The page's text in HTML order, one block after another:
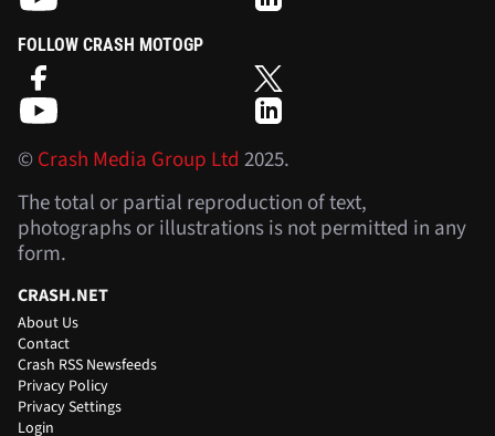
FOLLOW CRASH MOTOGP
©Crash Media Group Ltd 2025.
The total or partial reproduction of text,
photographs or illustrations is not permitted in any
form.
CRASH.NET
About Us
Contact
Crash RSS Newsfeeds
Privacy Policy
Privacy Settings
Login